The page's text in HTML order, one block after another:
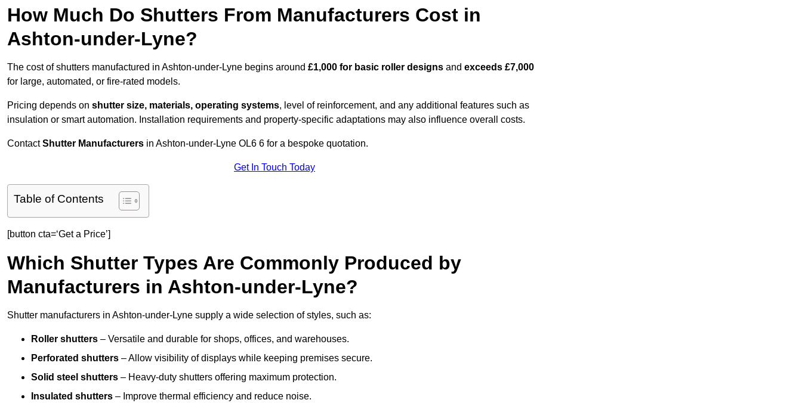
How Much Do Shutters From Manufacturers Cost in
Ashton-under-Lyne?
The cost of shutters manufactured in Ashton-under-Lyne begins around £1,000 for basic roller designs and exceeds £7,000
for large, automated, or fire-rated models.
Pricing depends on shutter size, materials, operating systems, level of reinforcement, and any additional features such as
insulation or smart automation. Installation requirements and property-specific adaptations may also influence overall costs.
ContactShutter Manufacturers in Ashton-under-Lyne OL6 6 for a bespoke quotation.
Get In Touch Today
Table of Contents
[button cta=‘Get a Price’]
Which Shutter Types Are Commonly Produced by
Manufacturers in Ashton-under-Lyne?
Shutter manufacturers in Ashton-under-Lyne supply a wide selection of styles, such as:
Roller shutters – Versatile and durable for shops, offices, and warehouses.
Perforated shutters – Allow visibility of displays while keeping premises secure.
Solid steel shutters – Heavy-duty shutters offering maximum protection.
Insulated shutters – Improve thermal efficiency and reduce noise.